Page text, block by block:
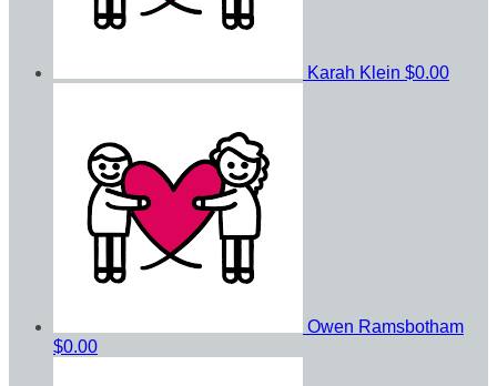
Karah Klein $0.00
Owen Ramsbotham
$0.00